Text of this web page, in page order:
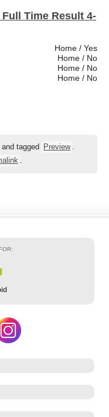
Time Result 4-
Home / Yes
Home / No
Home / No
Home / No
and tagged Preview